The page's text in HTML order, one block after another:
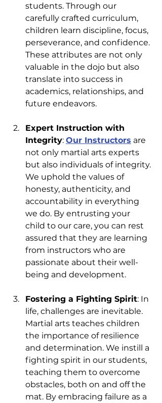
students. Through our
carefully crafted curriculum,
children learn discipline, focus,
perseverance, and confidence.
These attributes are not only
valuable in the dojo but also
translate into success in
academics, relationships, and
future endeavors.
Expert Instruction with
Integrity: Our Instructors are
not only martial arts experts
but also individuals of integrity.
We uphold the values of
honesty, authenticity, and
accountability in everything
we do. By entrusting your
child to our care, you can rest
assured that they are learning
from instructors who are
passionate about their well-
being and development.
Fostering a Fighting Spirit: In
life, challenges are inevitable.
Martial arts teaches children
the importance of resilience
and determination. We instill a
fighting spirit in our students,
teaching them to overcome
obstacles, both on and off the
mat. By embracing failure as a